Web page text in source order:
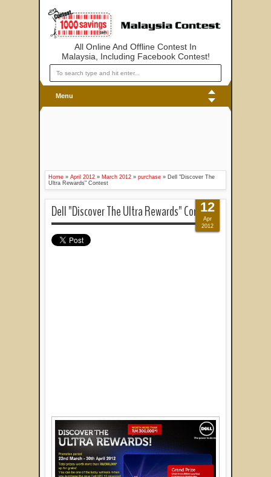
All Online And Offline Contest In
Malaysia, Including Facebook Contest!
Menu
Home » April 2012 » March 2012 » purchase » Dell "Discover The
Ultra Rewards" Contest
Dell "Discover The Ultra Rewards" Contest
12
Apr
2012